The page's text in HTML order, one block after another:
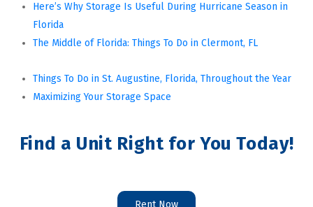
Here’s Why Storage Is Useful During Hurricane Season in
Florida
The Middle of Florida: Things To Do in Clermont, FL
Things To Do in St. Augustine, Florida, Throughout the Year
Maximizing Your Storage Space
Find a Unit Right for You Today!
Rent Now